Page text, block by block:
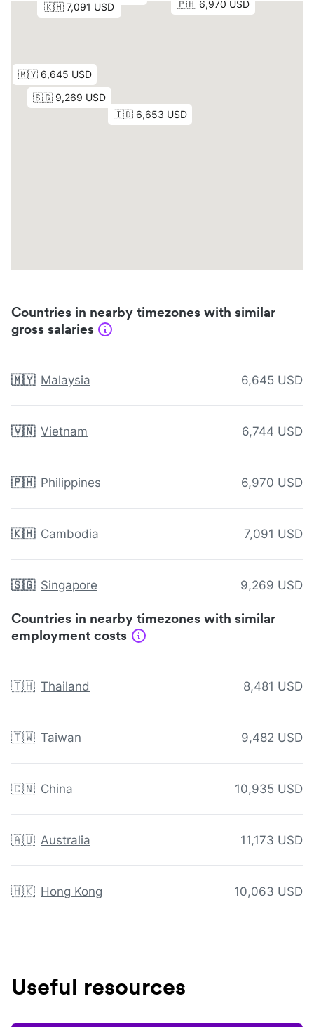
Countries in nearby timezones with similar
gross salaries
🇲🇾 Malaysia 6,645 USD
🇻🇳 Vietnam 6,744 USD
🇵🇭 Philippines 6,970 USD
🇰🇭 Cambodia 7,091 USD
🇸🇬 Singapore 9,269 USD
Countries in nearby timezones with similar
employment costs
🇹🇭 Thailand 8,481 USD
🇹🇼 Taiwan 9,482 USD
🇨🇳 China 10,935 USD
🇦🇺 Australia 11,173 USD
🇭🇰 Hong Kong 10,063 USD
Useful resources